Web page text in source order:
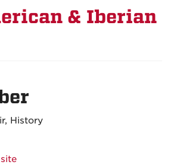
& Iberian
History